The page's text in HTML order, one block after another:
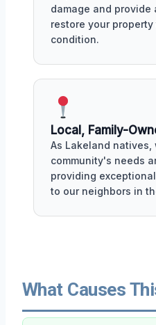
damage and provide
restore your
condition.
Local, Family-
As Lakeland
community's needs
providing
to our neighbors in
What Causes